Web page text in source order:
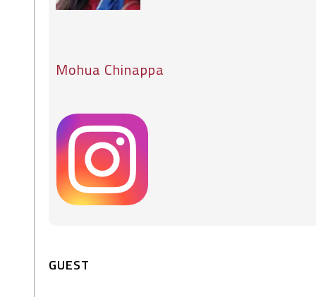
Mohua Chinappa
GUEST